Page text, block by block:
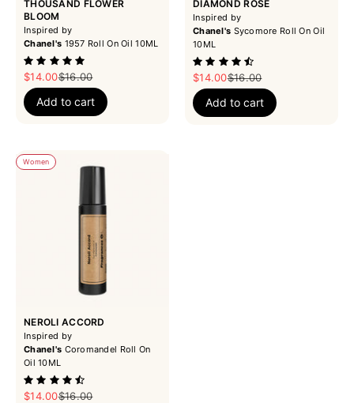
THOUSAND FLOWER
BLOOM
Inspired by
Chanel's 1957 Roll On Oil 10ML
Sale price
$14.00Regular price
$16.00
Add to cart
DIAMOND ROSE
Inspired by
Chanel's Sycomore Roll On Oil
10ML
Sale price
$14.00Regular price
$16.00
Add to cart
Women
NEROLI ACCORD
Inspired by
Chanel's Coromandel Roll On
Oil 10ML
Sale price
$14.00Regular price
$16.00